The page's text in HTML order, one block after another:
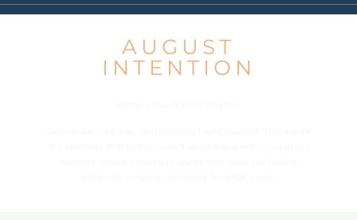
AUGUST
INTENTION